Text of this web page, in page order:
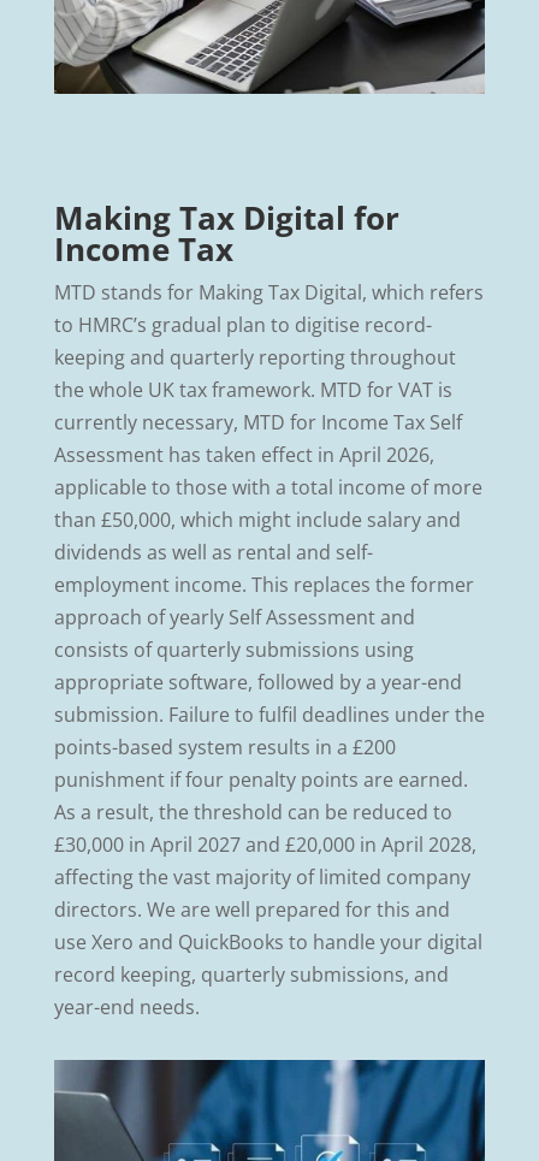
Making Tax Digital for
Income Tax
MTD stands for Making Tax Digital, which refers
to HMRC’s gradual plan to digitise record-
keeping and quarterly reporting throughout
the whole UK tax framework. MTD for VAT is
currently necessary, MTD for Income Tax Self
Assessment has taken effect in April 2026,
applicable to those with a total income of more
than £50,000, which might include salary and
dividends as well as rental and self-
employment income. This replaces the former
approach of yearly Self Assessment and
consists of quarterly submissions using
appropriate software, followed by a year-end
submission. Failure to fulfil deadlines under the
points-based system results in a £200
punishment if four penalty points are earned.
As a result, the threshold can be reduced to
£30,000 in April 2027 and £20,000 in April 2028,
affecting the vast majority of limited company
directors. We are well prepared for this and
use Xero and QuickBooks to handle your digital
record keeping, quarterly submissions, and
year-end needs.